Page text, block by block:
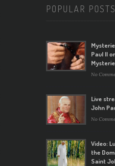
POPULAR POSTS
Paul II
No
Live
John
No
Video:
the
Saint